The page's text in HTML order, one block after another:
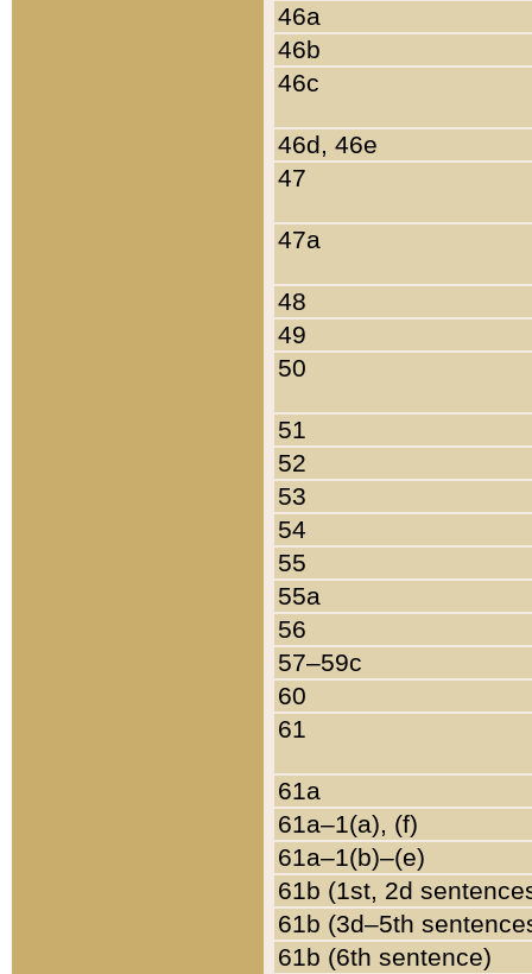
46a
46b
46c
46d, 46e
47
47a
48
49
50
51
52
53
54
55
55a
56
57–59c
60
61
61a
61a–1(a), (f)
61a–1(b)–(e)
61b (1st, 2d
61b (3d–5th
61b (6th sentence)